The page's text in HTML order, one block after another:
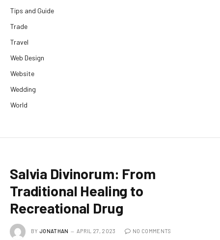
Tips and Guide
Trade
Travel
Web Design
Website
Wedding
World
Salvia Divinorum: From
Traditional Healing to
Recreational Drug
BY JONATHAN APRIL 27, 2023 NO COMMENTS